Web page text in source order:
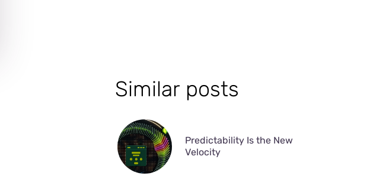
Similar posts
Predictability Is the New
Velocity